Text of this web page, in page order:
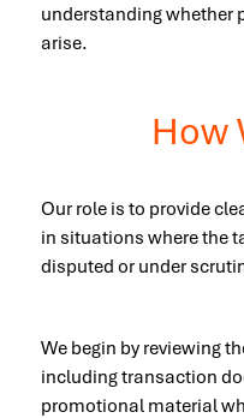
understanding whether
arise.
How
Our role is to provide
in situations where the
disputed or under
We begin by reviewing
including transaction
promotional material